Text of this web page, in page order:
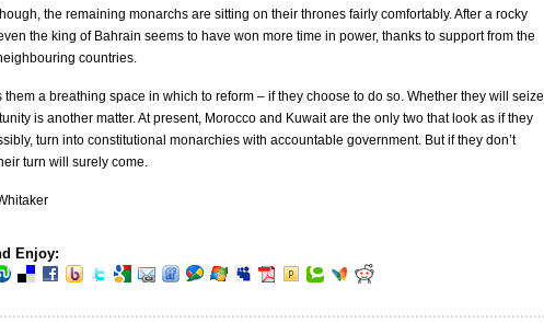
the remaining monarchs are sitting on their thrones fairly comfortably. After a rocky
the king of Bahrain seems to have won more time in power, thanks to support from the
countries.
them a breathing space in which to reform – if they choose to do so. Whether they will seize
is another matter. At present, Morocco and Kuwait are the only two that look as if they
turn into constitutional monarchies with accountable government. But if they don’t
turn will surely come.
Enjoy: